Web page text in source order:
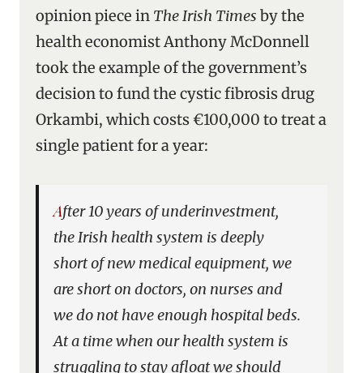
opinion piece in The Irish Times by the
health economist Anthony McDonnell
took the example of the government’s
decision to fund the cystic fibrosis drug
Orkambi, which costs €100,000 to treat a
single patient for a year:
After 10 years of underinvestment,
the Irish health system is deeply
short of new medical equipment, we
are short on doctors, on nurses and
we do not have enough hospital beds.
At a time when our health system is
struggling to stay afloat we should